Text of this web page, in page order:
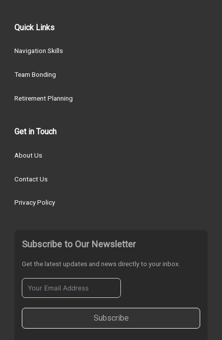
Quick Links
Navigation Skills
Team Bonding
Retirement Planning
Get in Touch
About Us
Contact Us
Privacy Policy
Subscribe to Our Newsletter
Get the latest updates and news directly to your inbox.
Subscribe